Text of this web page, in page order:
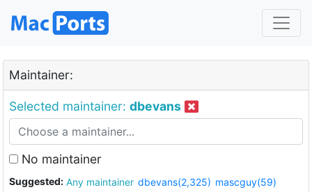
Maintainer:
Selected maintainer: dbevans
No maintainer
Suggested: Any maintainer dbevans(2,325) mascguy(59)